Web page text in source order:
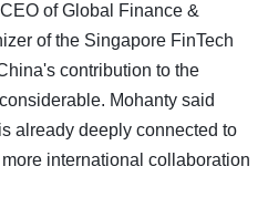
of Global Finance &
of the Singapore FinTech
contribution to the
Mohanty said
already deeply connected to
international collaboration